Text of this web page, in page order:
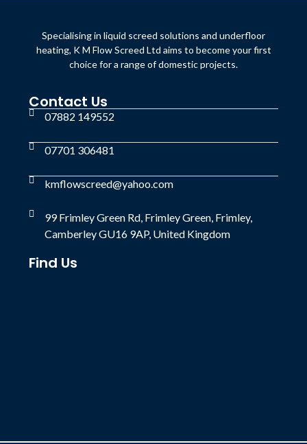
Specialising in liquid screed solutions and underfloor
heating, K M Flow Screed Ltd aims to become your first
choice for a range of domestic projects.
Contact Us
07882 149552
07701 306481
kmflowscreed@yahoo.com
99 Frimley Green Rd, Frimley Green, Frimley,
Camberley GU16 9AP, United Kingdom
Find Us